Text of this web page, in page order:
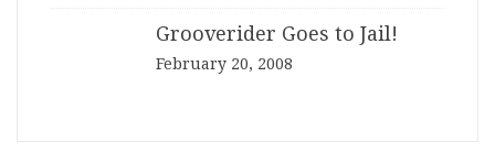
Grooverider Goes to Jail!
February 20, 2008